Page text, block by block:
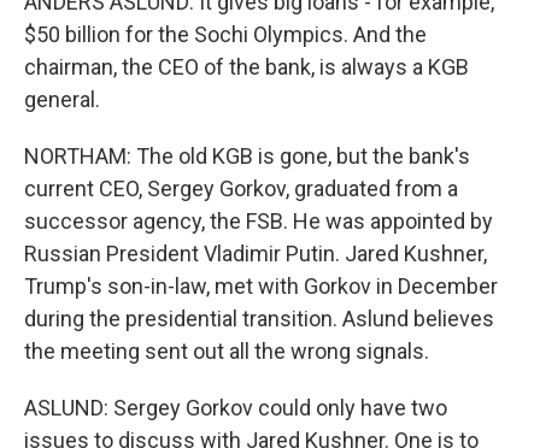
$50 billion for the Sochi Olympics. And the
chairman, the CEO of the bank, is always a KGB
general.
NORTHAM: The old KGB is gone, but the bank's
current CEO, Sergey Gorkov, graduated from a
successor agency, the FSB. He was appointed by
Russian President Vladimir Putin. Jared Kushner,
Trump's son-in-law, met with Gorkov in December
during the presidential transition. Aslund believes
the meeting sent out all the wrong signals.
ASLUND: Sergey Gorkov could only have two
issues to discuss with Jared Kushner. One is to